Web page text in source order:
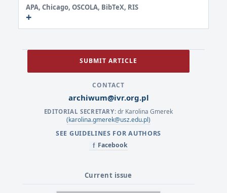
APA, Chicago, OSCOLA, BibTeX, RIS
SUBMIT ARTICLE
CONTACT
archiwum@ivr.org.pl
EDITORIAL SECRETARY: dr Karolina Gmerek
(karolina.gmerek@usz.edu.pl)
SEE GUIDELINES FOR AUTHORS
f Facebook
Current issue